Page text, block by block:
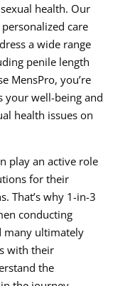
health. Our
care
a wide range
penile length
MensPro, you’re
your well-being and
health issues on
play an active role
for their
That’s why 1-in-3
conducting
many ultimately
with their
the